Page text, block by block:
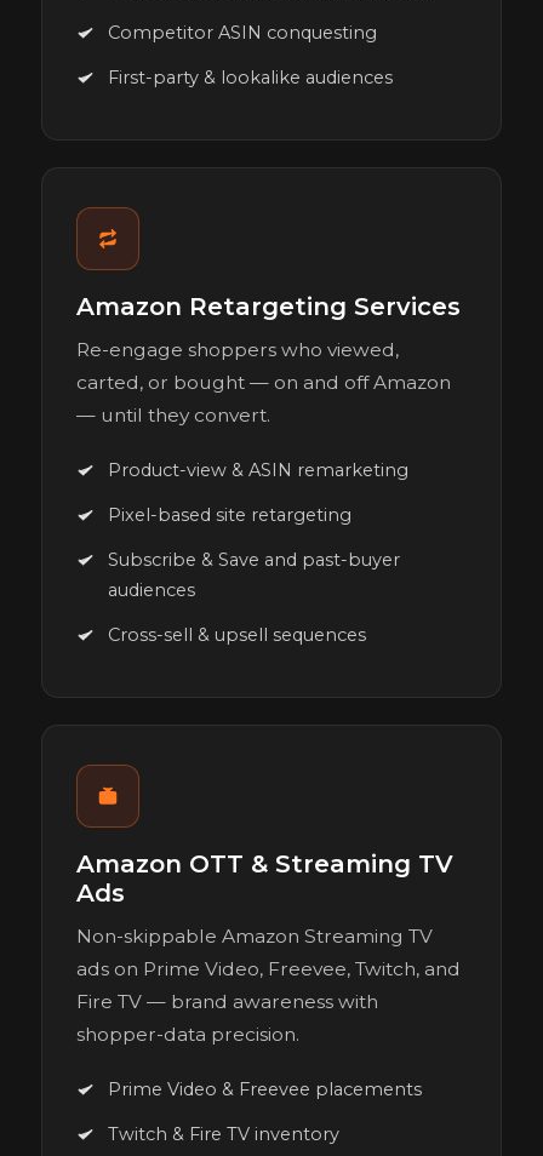
Competitor ASIN conquesting
First-party & lookalike audiences
Amazon Retargeting Services
Re-engage shoppers who viewed,
carted, or bought — on and off Amazon
— until they convert.
Product-view & ASIN remarketing
Pixel-based site retargeting
Subscribe & Save and past-buyer
audiences
Cross-sell & upsell sequences
Amazon OTT & Streaming TV
Ads
Non-skippable Amazon Streaming TV
ads on Prime Video, Freevee, Twitch, and
Fire TV — brand awareness with
shopper-data precision.
Prime Video & Freevee placements
Twitch & Fire TV inventory